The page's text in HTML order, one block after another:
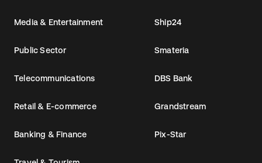
Media & Entertainment
Public Sector
Telecommunications
Retail & E-commerce
Banking & Finance
Ship24
Smateria
DBS Bank
Grandstream
Pix-Star